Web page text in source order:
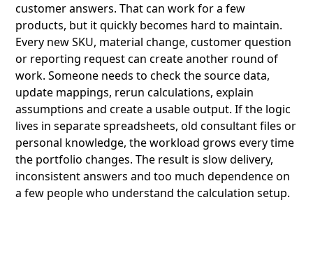
customer answers. That can work for a few
products, but it quickly becomes hard to maintain.
Every new SKU, material change, customer question
or reporting request can create another round of
work. Someone needs to check the source data,
update mappings, rerun calculations, explain
assumptions and create a usable output. If the logic
lives in separate spreadsheets, old consultant files or
personal knowledge, the workload grows every time
the portfolio changes. The result is slow delivery,
inconsistent answers and too much dependence on
a few people who understand the calculation setup.